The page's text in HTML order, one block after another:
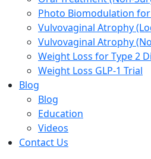
Photo Biomodulation for
Vulvovaginal Atrophy
Vulvovaginal Atrophy
Weight Loss for Type 2
Weight Loss GLP-1 Trial
Blog
Blog
Education
Videos
Contact Us